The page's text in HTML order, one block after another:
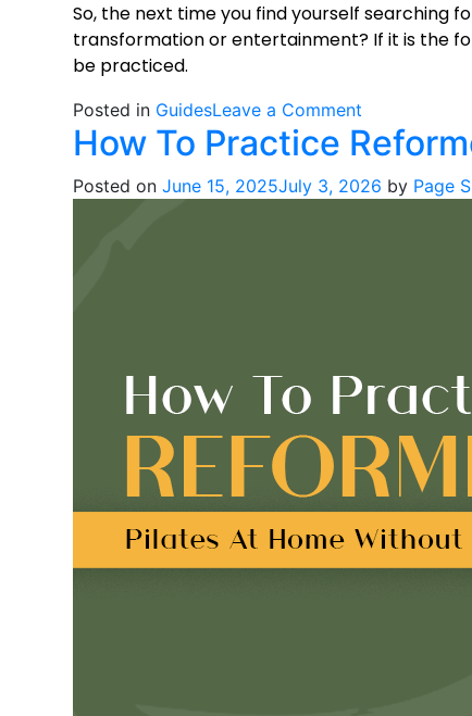
So, the next time you find yourself searching
transformation or entertainment? If it is the
be practiced.
Posted in GuidesLeave a Comment
Wall
Pilates
is
How To Practice
Posted on June 15, 2025July 3, 2026 by Page